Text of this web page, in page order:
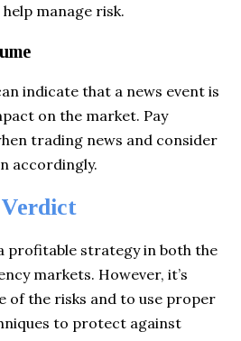
manage risk.
indicate that a news event is
on the market. Pay
trading news and consider
accordingly.
Verdict
profitable strategy in both the
markets. However, it’s
of the risks and to use proper
to protect against